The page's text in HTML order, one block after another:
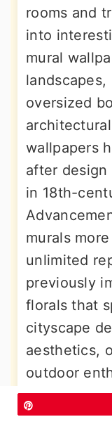
rooms and
into
mural
oversized
wallpapers
after
in 18th-
murals
unlimited
previously
florals that
cityscape
aesthetics,
outdoor
murals
elegant